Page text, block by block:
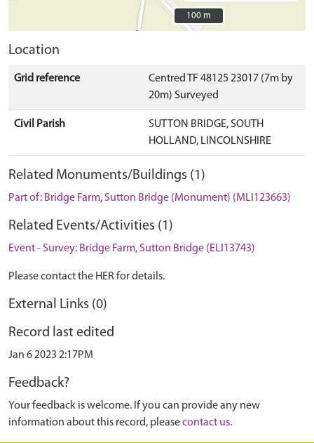
100 m
100 m
Location
Grid reference
Centred TF 48125 23017 (7m by
20m) Surveyed
Civil Parish
SUTTON BRIDGE, SOUTH
HOLLAND, LINCOLNSHIRE
Related Monuments/Buildings (1)
Part of: Bridge Farm, Sutton Bridge (Monument) (MLI123663)
Related Events/Activities (1)
Event - Survey: Bridge Farm, Sutton Bridge (ELI13743)
Please contact the HER for details.
External Links (0)
Record last edited
Jan 6 2023 2:17PM
Feedback?
Your feedback is welcome. If you can provide any new
information about this record, pleasecontact us.